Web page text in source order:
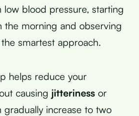
low blood pressure, starting
the morning and observing
smartest approach.
helps reduce your
causing jitteriness or
gradually increase to two